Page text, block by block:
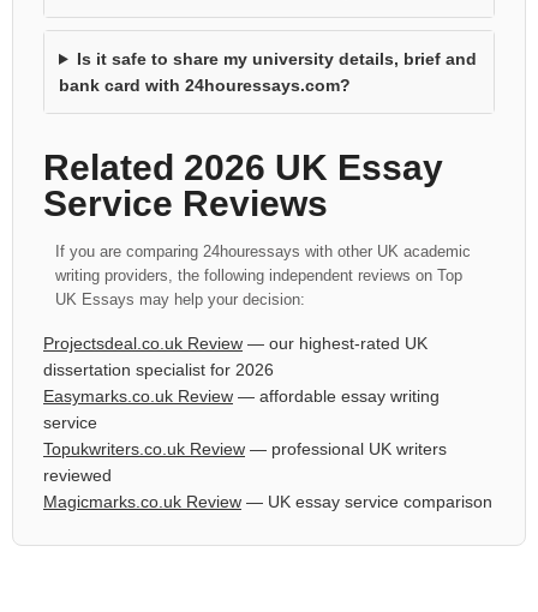
Is it safe to share my university details, brief and
bank card with 24houressays.com?
Related 2026 UK Essay
Service Reviews
If you are comparing 24houressays with other UK academic
writing providers, the following independent reviews on Top
UK Essays may help your decision:
Projectsdeal.co.uk Review — our highest-rated UK
dissertation specialist for 2026
Easymarks.co.uk Review — affordable essay writing
service
Topukwriters.co.uk Review — professional UK writers
reviewed
Magicmarks.co.uk Review — UK essay service comparison